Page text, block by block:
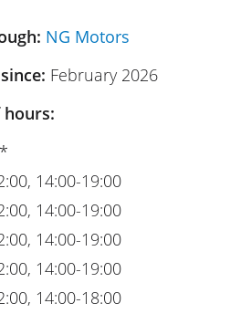
NG Motors
February 2026
14:00-19:00
14:00-19:00
14:00-19:00
14:00-19:00
14:00-18:00